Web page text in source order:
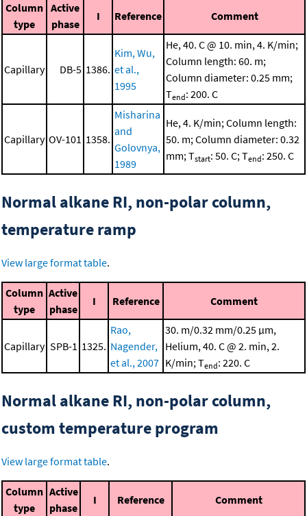
Column
type
Active
phase
I Reference Comment
Capillary DB-5 1386.
Kim, Wu,
et al.,
1995
He, 40. C @ 10. min, 4. K/min;
Column length: 60. m;
Column diameter: 0.25 mm;
Tend: 200. C
Capillary OV-101 1358.
Misharina
and
Golovnya,
1989
He, 4. K/min; Column length:
50. m; Column diameter: 0.32
mm; Tstart: 50. C; Tend: 250. C
Normal alkane RI, non-polar column,
temperature ramp
View large format table.
Column
type
Active
phase
I Reference Comment
Capillary SPB-1 1325.
Rao,
Nagender,
et al., 2007
30. m/0.32 mm/0.25 μm,
Helium, 40. C @ 2. min, 2.
K/min; Tend: 220. C
Normal alkane RI, non-polar column,
custom temperature program
View large format table.
Column
type
Active
phase
I Reference Comment